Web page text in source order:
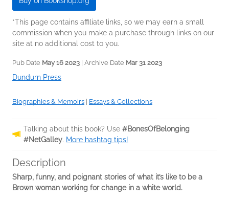
*This page contains affiliate links, so we may earn a small
commission when you make a purchase through links on our
site at no additional cost to you.
Pub Date May 16 2023 | Archive Date Mar 31 2023
Dundurn Press
Biographies & Memoirs Essays & Collections
Talking about this book? Use #BonesOfBelonging
#NetGalley. More hashtag tips!
Description
Sharp, funny, and poignant stories of what it’s like to be a
Brown woman working for change in a white world.